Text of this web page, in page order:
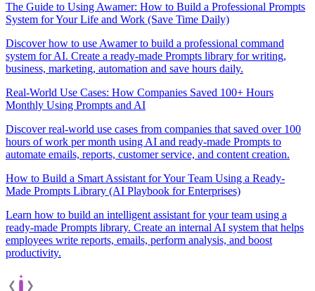
The Guide to Using Awamer: How to Build a Professional Prompts
System for Your Life and Work (Save Time Daily)
Discover how to use Awamer to build a professional command
system for AI. Create a ready-made Prompts library for writing,
business, marketing, automation and save hours daily.
Real-World Use Cases: How Companies Saved 100+ Hours
Monthly Using Prompts and AI
Discover real-world use cases from companies that saved over 100
hours of work per month using AI and ready-made Prompts to
automate emails, reports, customer service, and content creation.
How to Build a Smart Assistant for Your Team Using a Ready-
Made Prompts Library (AI Playbook for Enterprises)
Learn how to build an intelligent assistant for your team using a
ready-made Prompts library. Create an internal AI system that helps
employees write reports, emails, perform analysis, and boost
productivity.